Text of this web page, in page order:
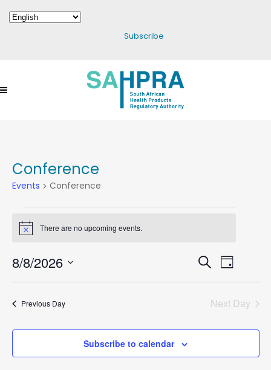
Subscribe
Conference
Events Conference
Events
For
August
2026
Notice There are no upcoming events.
Events
Search
And
SearchEvent
Views
Day
8/8/2026
Select
Previous Day Next Day
Subscribe to calendar